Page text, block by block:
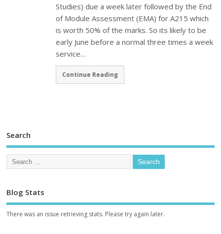
Studies) due a week later followed by the End
of Module Assessment (EMA) for A215 which
is worth 50% of the marks. So its likely to be
early June before a normal three times a week
service…
Continue Reading
Search
Blog Stats
There was an issue retrieving stats. Please try again later.